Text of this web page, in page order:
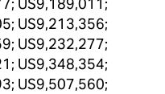
US9,213,356;
US9,232,277;
US9,348,354;
US9,507,560;